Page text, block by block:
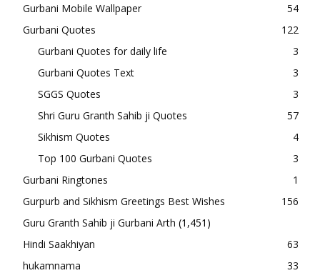
Gurbani Mobile Wallpaper
54
Gurbani Quotes
122
Gurbani Quotes for daily life
3
Gurbani Quotes Text
3
SGGS Quotes
3
Shri Guru Granth Sahib ji Quotes
57
Sikhism Quotes
4
Top 100 Gurbani Quotes
3
Gurbani Ringtones
1
Gurpurb and Sikhism Greetings Best Wishes
156
Guru Granth Sahib ji Gurbani Arth (1,451)
Hindi Saakhiyan
63
hukamnama
33